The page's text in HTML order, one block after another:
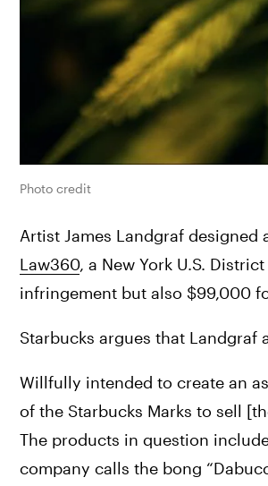
Photo credit
Law360, a New York U.S.
infringement but also $99,000
Starbucks argues that Landgraf
Willfully intended to create an
of the Starbucks Marks to sell
The products in question
company calls the bong